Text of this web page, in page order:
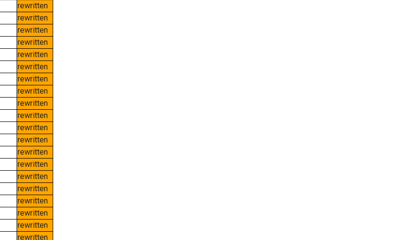
rewritten
rewritten
rewritten
rewritten
rewritten
rewritten
rewritten
rewritten
rewritten
rewritten
rewritten
rewritten
rewritten
rewritten
rewritten
rewritten
rewritten
rewritten
rewritten
rewritten